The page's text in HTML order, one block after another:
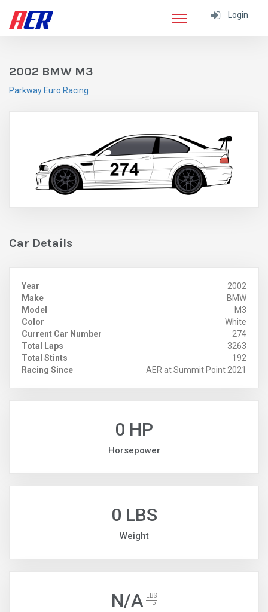
Login
2002 BMW M3
Parkway Euro Racing
Car Details
Year
2002
Make
BMW
Model
M3
Color
White
Current Car Number
274
Total Laps
3263
Total Stints
192
Racing Since
AER at Summit Point 2021
0 HP
Horsepower
0 LBS
Weight
N/A
LBS
HP